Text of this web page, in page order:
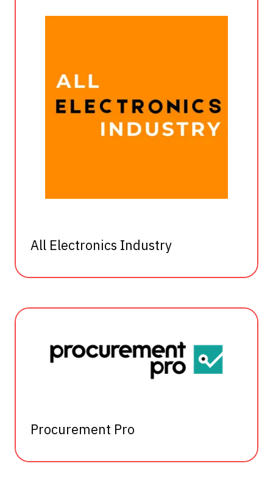
All Electronics Industry
Procurement Pro